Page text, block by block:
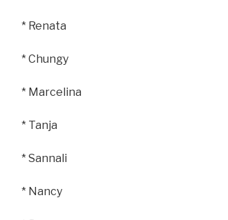
* Renata
* Chungy
* Marcelina
* Tanja
* Sannali
* Nancy